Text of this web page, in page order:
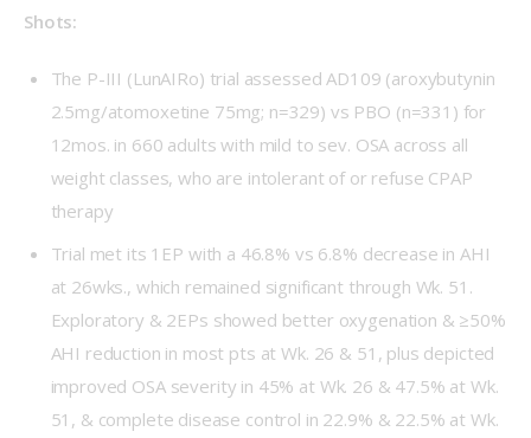
Shots:
The P-III (LunAIRo) trial assessed AD109 (aroxybutynin
2.5mg/atomoxetine 75mg; n=329) vs PBO (n=331) for
12mos. in 660 adults with mild to sev. OSA across all
weight classes, who are intolerant of or refuse CPAP
therapy
Trial met its 1EP with a 46.8% vs 6.8% decrease in AHI
at 26wks., which remained significant through Wk. 51.
Exploratory & 2EPs showed better oxygenation & ≥50%
AHI reduction in most pts at Wk. 26 & 51, plus depicted
improved OSA severity in 45% at Wk. 26 & 47.5% at Wk.
51, & complete disease control in 22.9% & 22.5% at Wk.